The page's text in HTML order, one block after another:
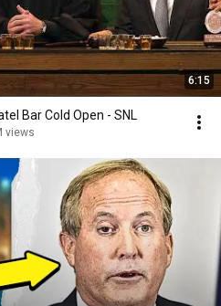
6:15
Bar Cold Open - SNL
views